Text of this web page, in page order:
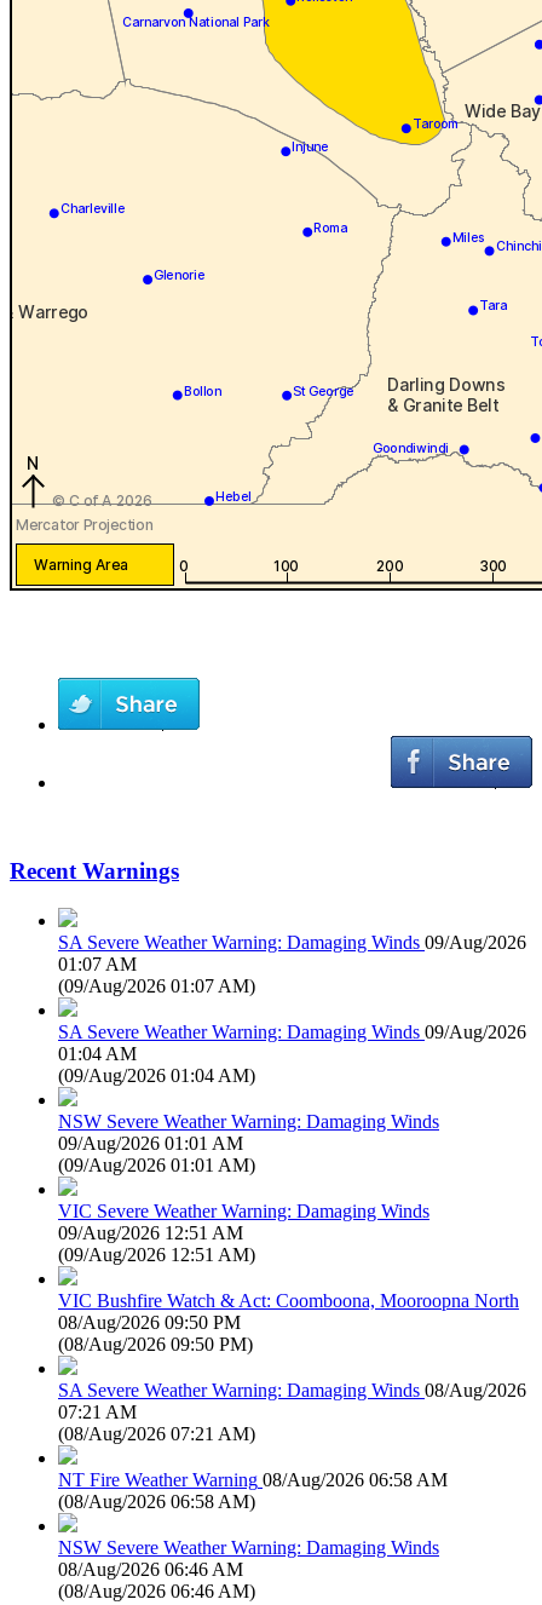
Recent Warnings
SA Severe Weather Warning: Damaging Winds 09/Aug/2026
01:07 AM
(09/Aug/2026 01:07 AM)
SA Severe Weather Warning: Damaging Winds 09/Aug/2026
01:04 AM
(09/Aug/2026 01:04 AM)
NSW Severe Weather Warning: Damaging Winds
09/Aug/2026 01:01 AM
(09/Aug/2026 01:01 AM)
VIC Severe Weather Warning: Damaging Winds
09/Aug/2026 12:51 AM
(09/Aug/2026 12:51 AM)
VIC Bushfire Watch & Act: Coomboona, Mooroopna North
08/Aug/2026 09:50 PM
(08/Aug/2026 09:50 PM)
SA Severe Weather Warning: Damaging Winds 08/Aug/2026
07:21 AM
(08/Aug/2026 07:21 AM)
NT Fire Weather Warning 08/Aug/2026 06:58 AM
(08/Aug/2026 06:58 AM)
NSW Severe Weather Warning: Damaging Winds
08/Aug/2026 06:46 AM
(08/Aug/2026 06:46 AM)